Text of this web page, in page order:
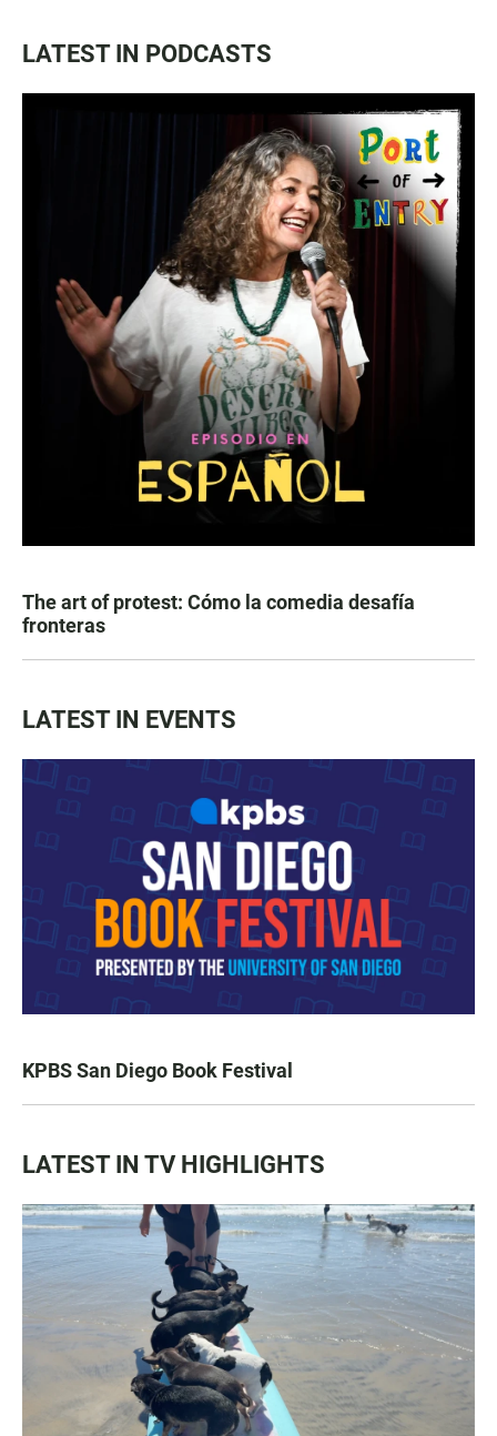
LATEST IN PODCASTS
The art of protest: Cómo la comedia desafía
fronteras
LATEST IN EVENTS
KPBS San Diego Book Festival
LATEST IN TV HIGHLIGHTS